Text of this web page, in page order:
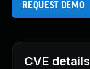
REQUEST DEMO
CVE details